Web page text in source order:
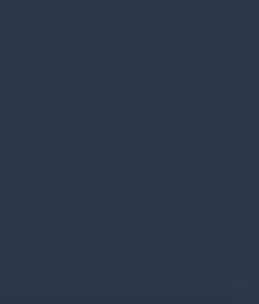
178 HP
268-301 HP
295 HP